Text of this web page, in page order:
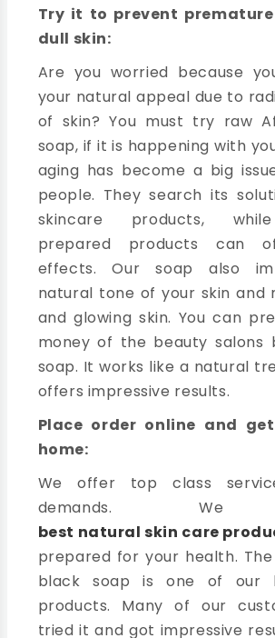
Try it to prevent
dull skin:
Are you worried because
your natural appeal due to
of skin? You must try raw
soap, if it is happening with
aging has become a big
people. They search its
skincare products,
prepared products can
effects. Our soap also
natural tone of your skin and
and glowing skin. You can
money of the beauty salons
soap. It works like a natural
offers impressive results.
Place order online and
home:
We offer top class
demands. We
best natural skin care
prepared for your health.
black soap is one of our
products. Many of our
tried it and got impressive